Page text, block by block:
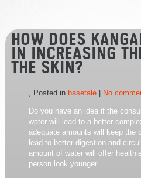
HOW DOES
IN INCREASING
THE SKIN?
, Posted in basetale| No
Do you have an idea if the
water will lead to a better
adequate amounts will keep the
lead to better digestion and
amount of water will offer
person look younger.